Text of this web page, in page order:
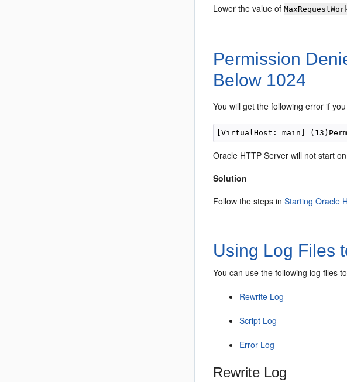
Lower the value of
Permission
Below 1024
You will get the following error if
Oracle HTTP Server will not start
Solution
Follow the steps inStarting Oracle
Using Log Files
You can use the following log files
Rewrite Log
Script Log
Error Log
Rewrite Log